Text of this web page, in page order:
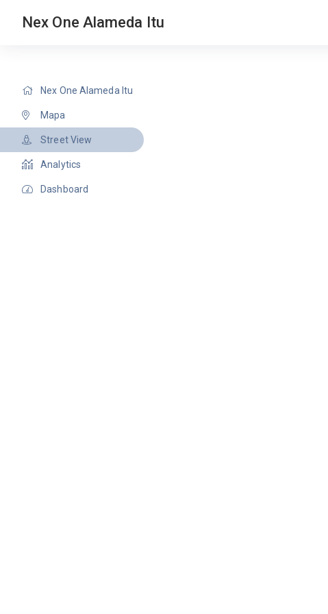
Nex One Alameda Itu
Nex One Alameda Itu
Mapa
Street View
Analytics
Dashboard